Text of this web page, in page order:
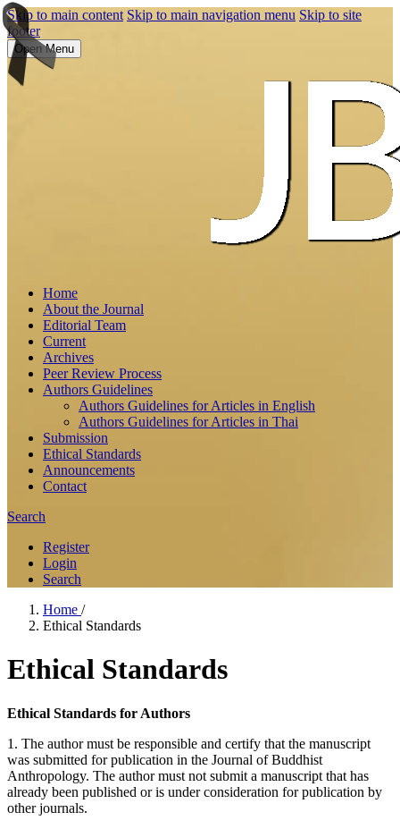
Skip to main content Skip to main navigation menu Skip to site
footer
Open Menu
Home
About the Journal
Editorial Team
Current
Archives
Peer Review Process
Authors Guidelines
Authors Guidelines for Articles in English
Authors Guidelines for Articles in Thai
Submission
Ethical Standards
Announcements
Contact
Search
Register
Login
Search
Home /
Ethical Standards
Ethical Standards
Ethical Standards for Authors
1. The author must be responsible and certify that the manuscript
was submitted for publication in the Journal of Buddhist
Anthropology. The author must not submit a manuscript that has
already been published or is under consideration for publication by
other journals.